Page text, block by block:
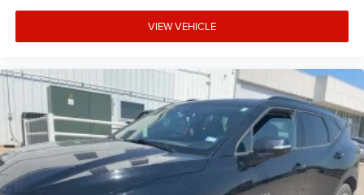
VIEW VEHICLE